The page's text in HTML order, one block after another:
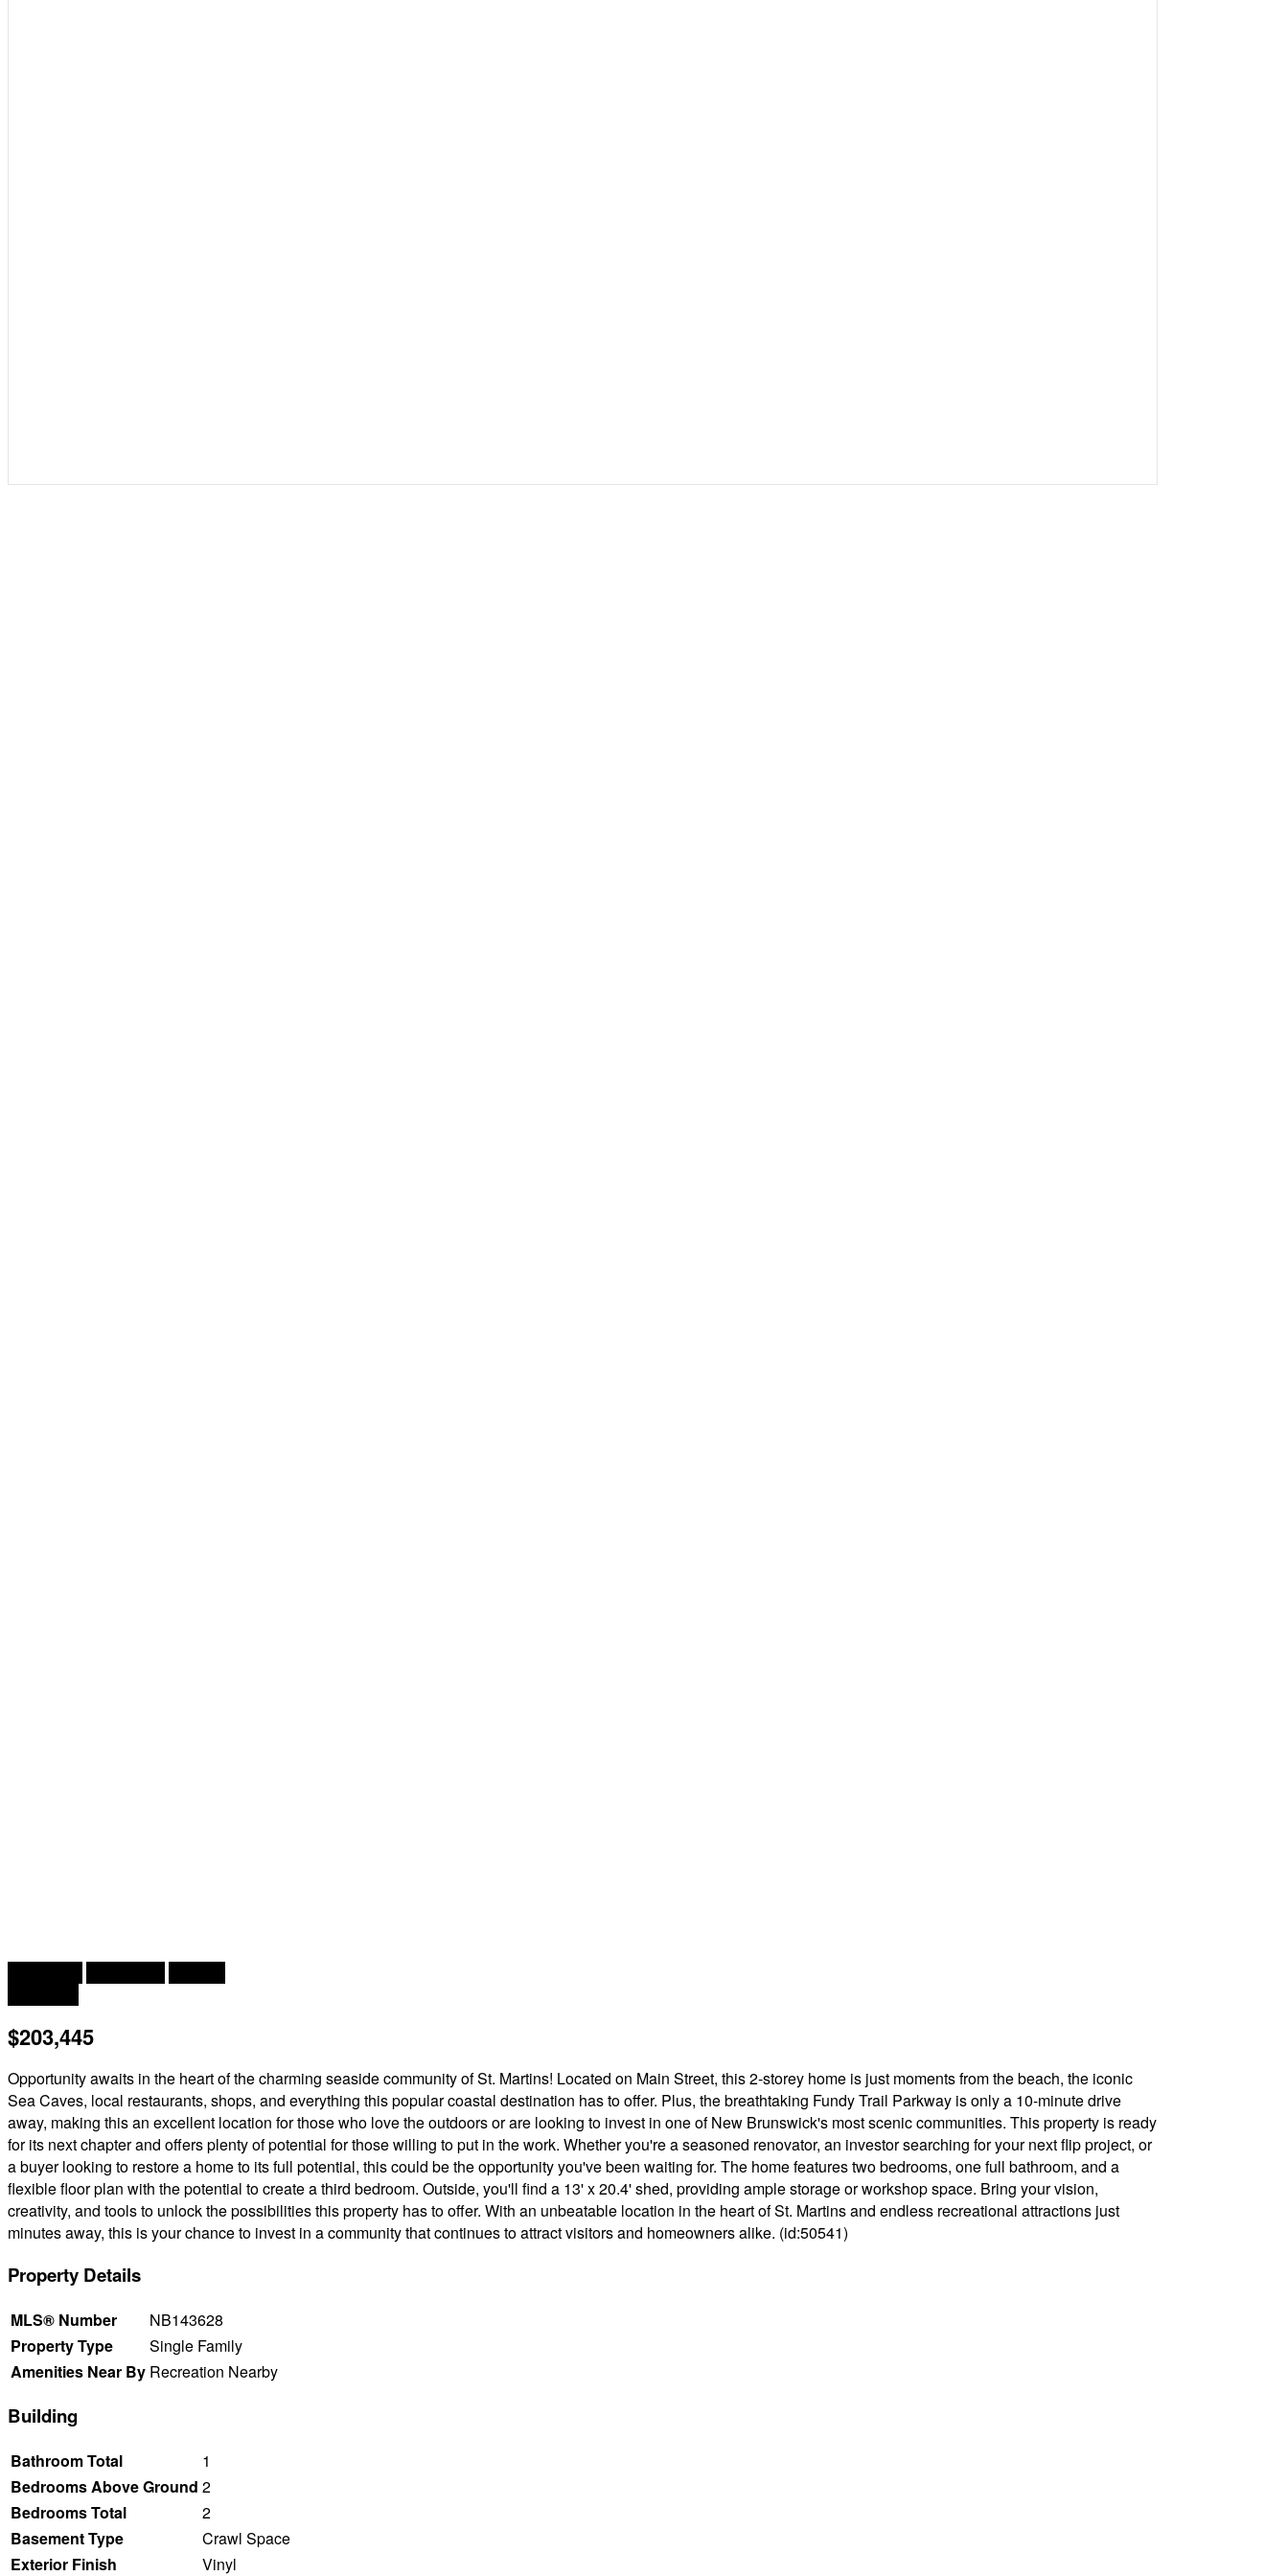
2
$203,445
Opportunity awaits in the heart of the charming seaside community of St. Martins! Located on Main Street, this 2-storey home is just moments from the beach, the iconic
Sea Caves, local restaurants, shops, and everything this popular coastal destination has to offer. Plus, the breathtaking Fundy Trail Parkway is only a 10-minute drive
away, making this an excellent location for those who love the outdoors or are looking to invest in one of New Brunswick's most scenic communities. This property is ready
for its next chapter and offers plenty of potential for those willing to put in the work. Whether you're a seasoned renovator, an investor searching for your next flip project, or
a buyer looking to restore a home to its full potential, this could be the opportunity you've been waiting for. The home features two bedrooms, one full bathroom, and a
flexible floor plan with the potential to create a third bedroom. Outside, you'll find a 13' x 20.4' shed, providing ample storage or workshop space. Bring your vision,
creativity, and tools to unlock the possibilities this property has to offer. With an unbeatable location in the heart of St. Martins and endless recreational attractions just
minutes away, this is your chance to invest in a community that continues to attract visitors and homeowners alike. (id:50541)
Property Details
MLS® Number
NB143628
Property Type
Single Family
Amenities Near By Recreation Nearby
Building
Bathroom Total
1
Bedrooms Above Ground 2
Bedrooms Total
2
Basement Type
Crawl Space
Exterior Finish
Vinyl